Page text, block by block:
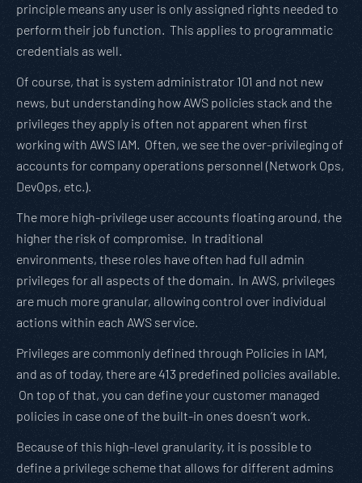
principle means any user is only assigned rights needed to
perform their job function. This applies to programmatic
credentials as well.
Of course, that is system administrator 101 and not new
news, but understanding how AWS policies stack and the
privileges they apply is often not apparent when first
working with AWS IAM. Often, we see the over-privileging of
accounts for company operations personnel (Network Ops,
DevOps, etc.).
The more high-privilege user accounts floating around, the
higher the risk of compromise. In traditional
environments, these roles have often had full admin
privileges for all aspects of the domain. In AWS, privileges
are much more granular, allowing control over individual
actions within each AWS service.
Privileges are commonly defined through Policies in IAM,
and as of today, there are 413 predefined policies available.
On top of that, you can define your customer managed
policies in case one of the built-in ones doesn’t work.
Because of this high-level granularity, it is possible to
define a privilege scheme that allows for different admins